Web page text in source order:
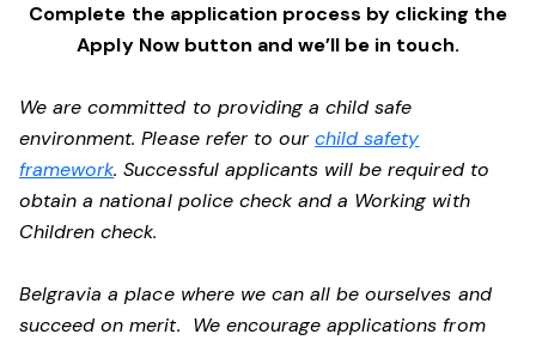
Complete the application process by clicking the
Apply Now button and we’ll be in touch.
We are committed to providing a child safe
environment. Please refer to ourchild safety
framework. Successful applicants will be required to
obtain a national police check and a Working with
Children check.
Belgravia a place where we can all be ourselves and
succeed on merit. We encourage applications from